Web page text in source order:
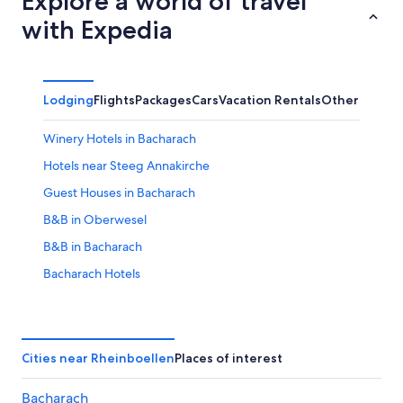
with Expedia
LodgingFlightsPackagesCarsVacation RentalsOther
Winery Hotels in Bacharach
Hotels near Steeg Annakirche
Guest Houses in Bacharach
B&B in Oberwesel
B&B in Bacharach
Bacharach Hotels
Hotels near St. Peter Kirche
Hotels near Stahleck Castle
Cities near RheinboellenPlaces of interest
Bacharach